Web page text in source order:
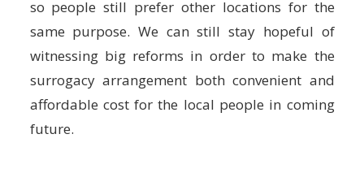
so people still prefer other locations for the
same purpose. We can still stay hopeful of
witnessing big reforms in order to make the
surrogacy arrangement both convenient and
affordable cost for the local people in coming
future.